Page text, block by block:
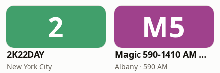
2
2K22DAY
New York City
M5
Magic 590-1410 AM & 96.9-100.5 FM
Albany · 590 AM